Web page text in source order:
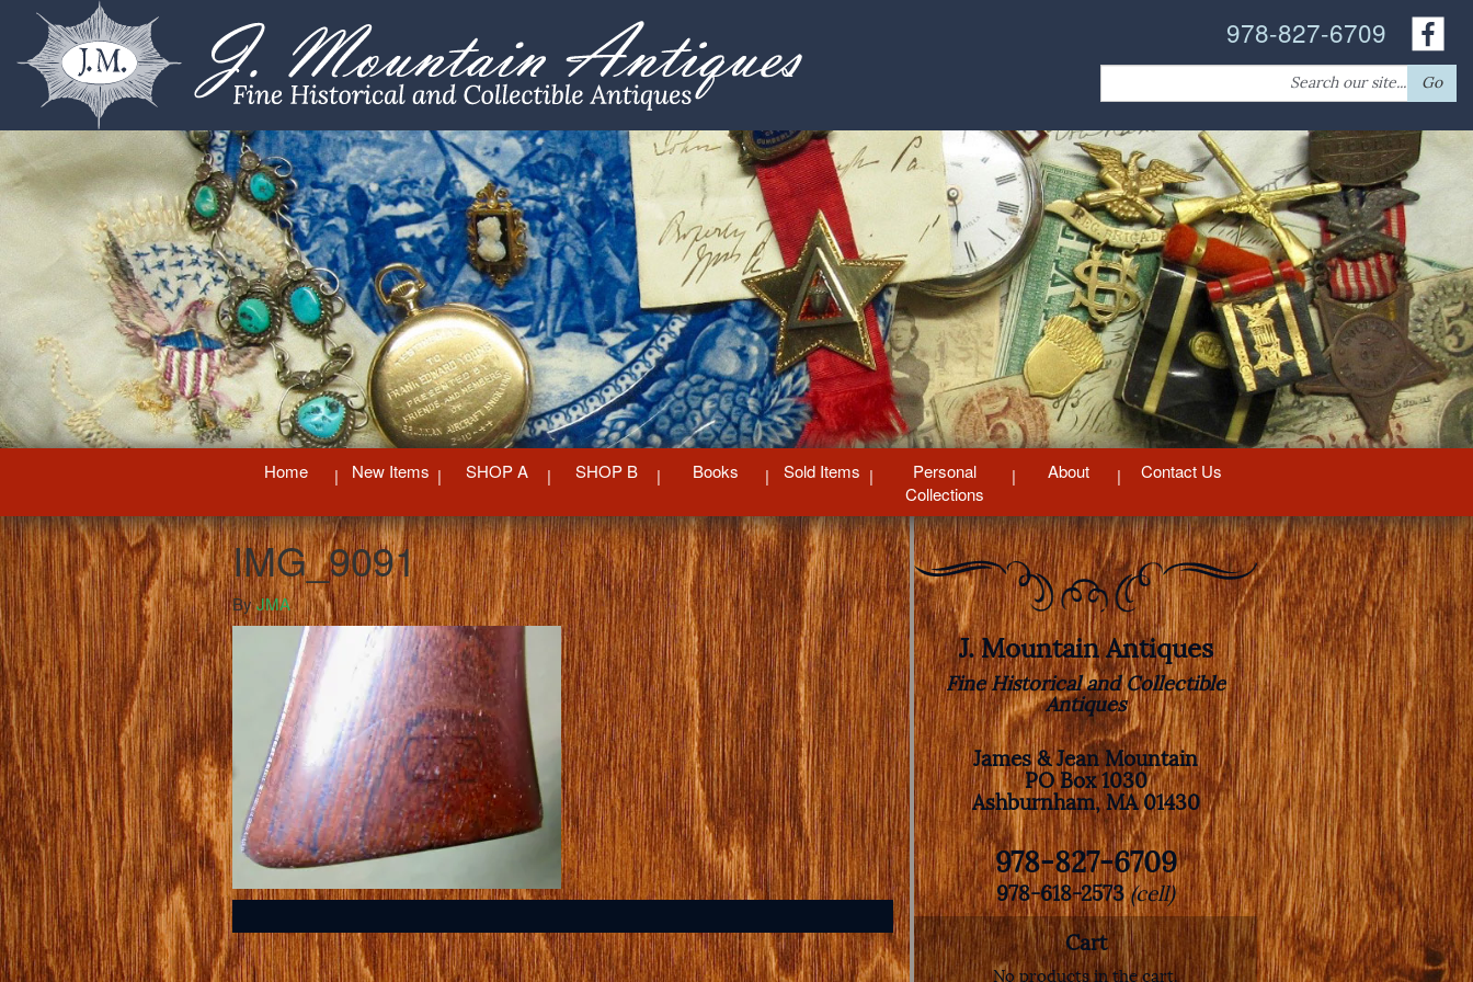
978-827-6709
Search
for:
Go
Home New Items SHOP A SHOP B Books Sold Items
Personal
Collections
About Contact Us
IMG_9091
ByJMA
J. Mountain Antiques
Fine Historical and Collectible
Antiques
James & Jean Mountain
PO Box 1030
Ashburnham, MA 01430
978-827-6709
978-618-2573(cell)
Cart
No products in the cart.